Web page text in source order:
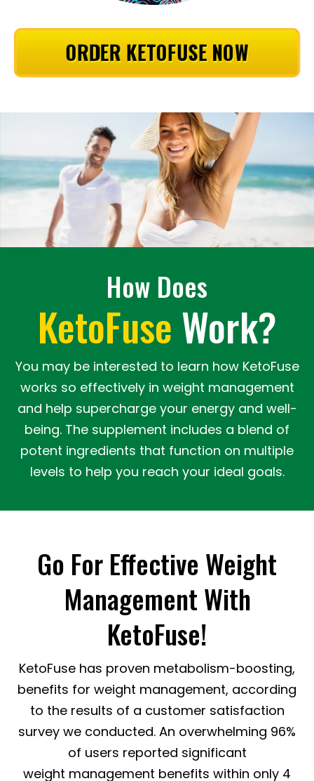
ORDER KETOFUSE NOW
How Does
KetoFuseWork?
You may be interested to learn how KetoFuse
works so effectively in weight management
and help supercharge your energy and well-
being. The supplement includes a blend of
potent ingredients that function on multiple
levels to help you reach your ideal goals.
Go For Effective Weight
Management With
KetoFuse!
KetoFuse has proven metabolism-boosting,
benefits for weight management, according
to the results of a customer satisfaction
survey we conducted. An overwhelming 96%
of users reported significant
weight management benefits within only 4